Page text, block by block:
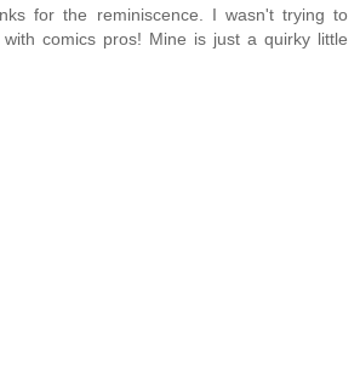
for the reminiscence. I wasn't trying to
comics pros! Mine is just a quirky little